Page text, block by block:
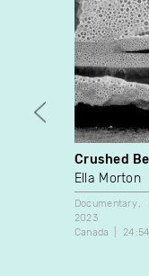
Crushed
Ella Morton
Documentary
2023
Canada
24:54